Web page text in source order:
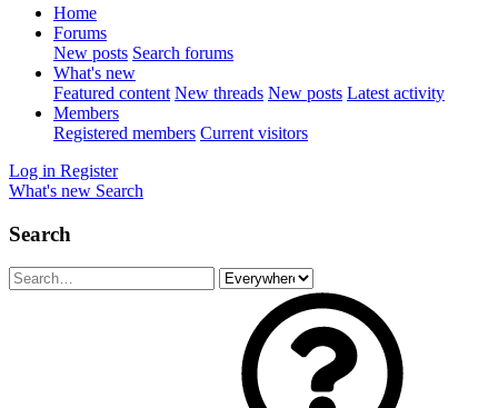
Home
Forums
New posts Search forums
What's new
Featured content New threads New posts Latest activity
Members
Registered members Current visitors
Log in Register
What's new Search
Search